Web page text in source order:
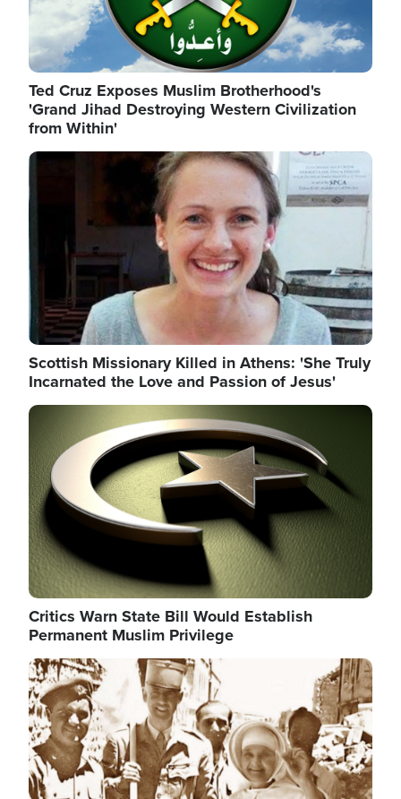
Ted Cruz Exposes Muslim Brotherhood's
'Grand Jihad Destroying Western Civilization
from Within'
Image
Scottish Missionary Killed in Athens: 'She Truly
Incarnated the Love and Passion of Jesus'
Image
Critics Warn State Bill Would Establish
Permanent Muslim Privilege
Image